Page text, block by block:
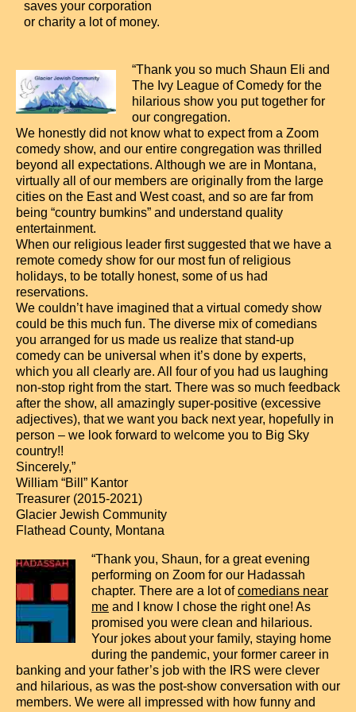
saves your corporation
or charity a lot of money.
“Thank you so much Shaun Eli and
The Ivy League of Comedy for the
hilarious show you put together for
our congregation.
We honestly did not know what to expect from a Zoom
comedy show, and our entire congregation was thrilled
beyond all expectations. Although we are in Montana,
virtually all of our members are originally from the large
cities on the East and West coast, and so are far from
being “country bumkins” and understand quality
entertainment.
When our religious leader first suggested that we have a
remote comedy show for our most fun of religious
holidays, to be totally honest, some of us had
reservations.
We couldn’t have imagined that a virtual comedy show
could be this much fun. The diverse mix of comedians
you arranged for us made us realize that stand-up
comedy can be universal when it’s done by experts,
which you all clearly are. All four of you had us laughing
non-stop right from the start. There was so much feedback
after the show, all amazingly super-positive (excessive
adjectives), that we want you back next year, hopefully in
person – we look forward to welcome you to Big Sky
country!!
Sincerely,”
William “Bill” Kantor
Treasurer (2015-2021)
Glacier Jewish Community
Flathead County, Montana
“Thank you, Shaun, for a great evening
performing on Zoom for our Hadassah
chapter. There are a lot ofcomedians near
me and I know I chose the right one! As
promised you were clean and hilarious.
Your jokes about your family, staying home
during the pandemic, your former career in
banking and your father’s job with the IRS were clever
and hilarious, as was the post-show conversation with our
members. We were all impressed with how funny and